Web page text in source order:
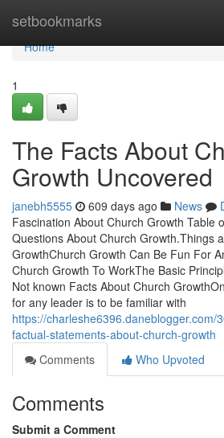
setbookmarks
Home
Home
1
The Facts About
Growth Uncovered
janebh5555 609 days ago News
Fascination About Church Growth Table
Questions About Church Growth.Things
GrowthChurch Growth Can Be Fun For
Church Growth To WorkThe Basic
Not known Facts About Church
for any leader is to be familiar with
https://charleshe6396.daneblogger.com/
factual-statements-about-church-growth
Comments
Who Upvoted
Comments
Submit a Comment